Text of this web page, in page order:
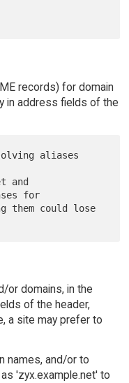
records) for domain
in address fields of the
for
or domains, in the
of the header,
a site may prefer to
names, and/or to
'zyx.example.net' to